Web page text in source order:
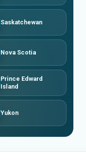
Saskatchewan
Nova Scotia
Prince Edward
Island
Yukon